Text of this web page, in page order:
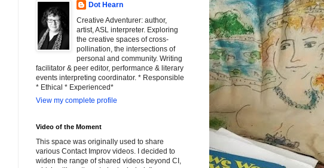
Dot Hearn
Creative Adventurer: author,
artist, ASL interpreter. Exploring
the creative spaces of cross-
pollination, the intersections of
personal and community. Writing
facilitator & peer editor, performance & literary
events interpreting coordinator. * Responsible
* Ethical * Experienced*
View my complete profile
Video of the Moment
This space was originally used to share
various Contact Improv videos. I decided to
widen the range of shared videos beyond CI,